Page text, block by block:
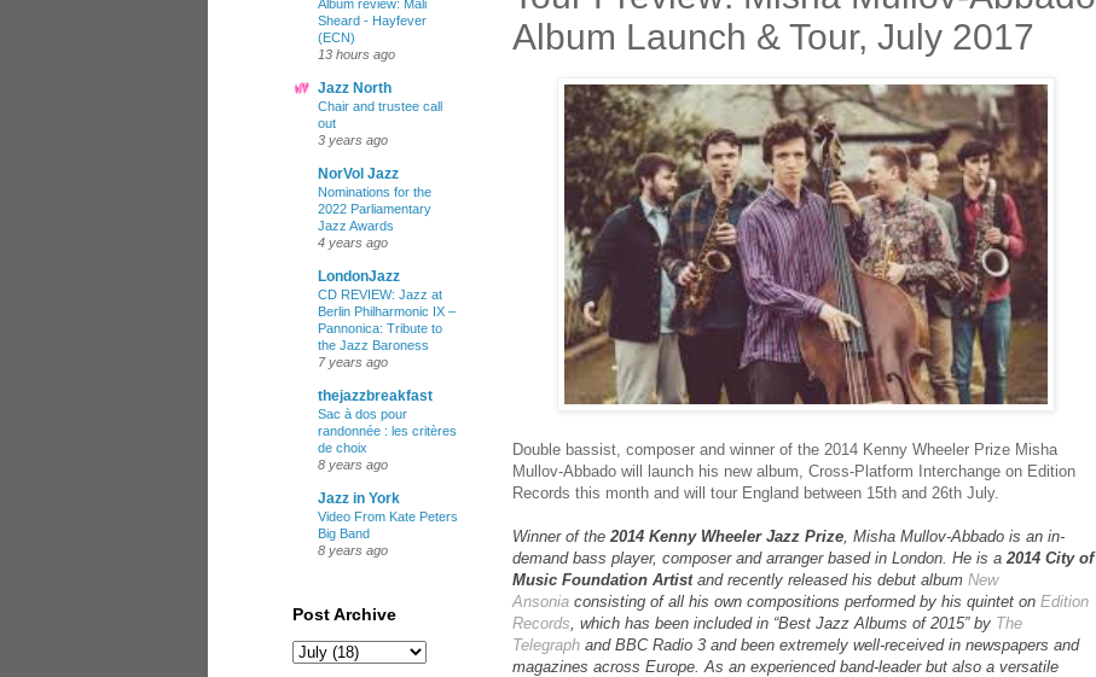
Album Launch & Tour, July 2017
Double bassist, composer and winner of the 2014 Kenny Wheeler Prize Misha
Mullov-Abbado will launch his new album, Cross-Platform Interchange on Edition
Records this month and will tour England between 15th and 26th July.
Winner of the 2014 Kenny Wheeler Jazz Prize , Misha Mullov-Abbado is an in-
demand bass player, composer and arranger based in London. He is a 2014 City of
Music Foundation Artist and recently released his debut album New
Ansonia consisting of all his own compositions performed by his quintet on Edition
Records , which has been included in “Best Jazz Albums of 2015” by The
Telegraph and BBC Radio 3 and been extremely well-received in newspapers and
magazines across Europe. As an experienced band-leader but also a versatile
Album review: Mali
Sheard - Hayfever
(ECN)
13 hours ago
Jazz North
Chair and trustee call
out
3 years ago
NorVol Jazz
Nominations for the
2022 Parliamentary
Jazz Awards
4 years ago
LondonJazz
CD REVIEW: Jazz at
Berlin Philharmonic IX –
Pannonica: Tribute to
the Jazz Baroness
7 years ago
thejazzbreakfast
Sac à dos pour
randonnée : les critères
de choix
8 years ago
Jazz in York
Video From Kate Peters
Big Band
8 years ago
Post Archive